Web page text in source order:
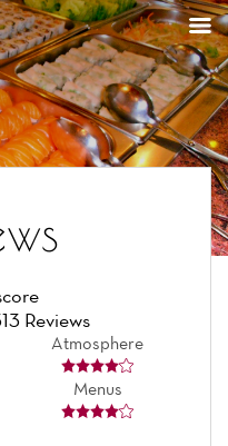
Reviews
Atmosphere
Menus